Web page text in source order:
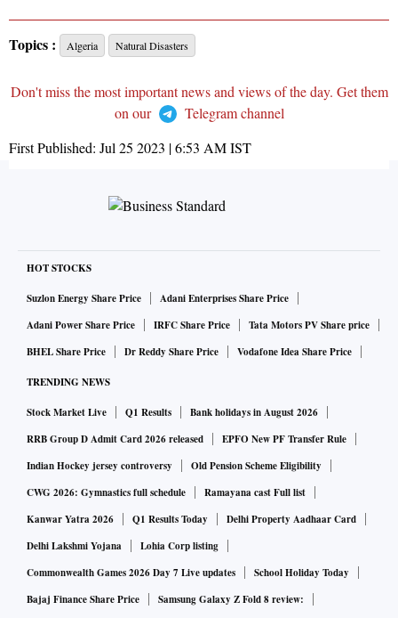
Topics : Algeria Natural Disasters
Don't miss the most important news and views of the day. Get them
on our
Telegram channel
First Published: Jul 25 2023 | 6:53 AMIST
HOT STOCKS
Suzlon Energy Share Price
Adani Enterprises Share Price
Adani Power Share Price
IRFC Share Price
Tata Motors PV Share price
BHEL Share Price
Dr Reddy Share Price Vodafone Idea Share Price
TRENDING NEWS
Stock Market Live Q1 Results
Bank holidays in August 2026
RRB Group D Admit Card 2026 released
EPFO New PF Transfer Rule
Indian Hockey jersey controversy
Old Pension Scheme Eligibility
CWG 2026: Gymnastics full schedule
Ramayana cast Full list
Kanwar Yatra 2026
Q1 Results Today
Delhi Property Aadhaar Card
Delhi Lakshmi Yojana
Lohia Corp listing
Commonwealth Games 2026 Day 7 Live updates
School Holiday Today
Bajaj Finance Share Price
Samsung Galaxy Z Fold 8 review: